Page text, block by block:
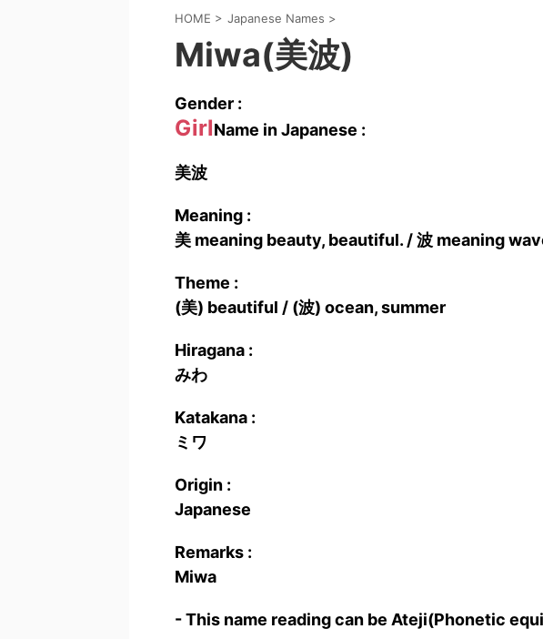
HOME > Japanese Names >
Miwa(美波)
Gender :
GirlName in Japanese :
美波
Meaning :
美 meaning beauty, beautiful. / 波 meaning
Theme :
(美) beautiful / (波) ocean, summer
Hiragana :
みわ
Katakana :
ミワ
Origin :
Japanese
Remarks :
Miwa
- This name reading can be Ateji(Phonetic